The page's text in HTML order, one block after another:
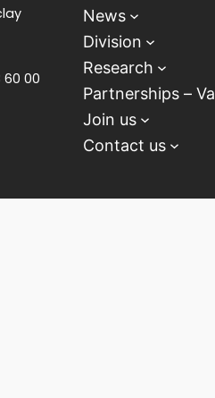
60 00
News
Division
Research
Partnerships –
Join us
Contact us